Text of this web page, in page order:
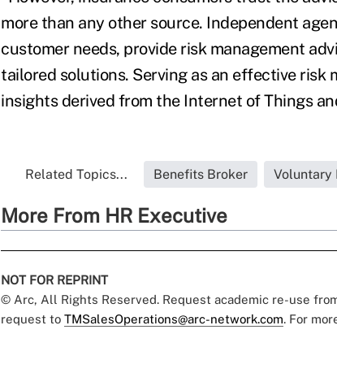
more than any other source. Independent
customer needs, provide risk management
tailored solutions. Serving as an effective risk
insights derived from the Internet of Things
Related Topics... Benefits Broker Voluntary
More From HR Executive
NOT FOR REPRINT
© Arc, All Rights Reserved. Request academic re-use
request to TMSalesOperations@arc-network.com. For